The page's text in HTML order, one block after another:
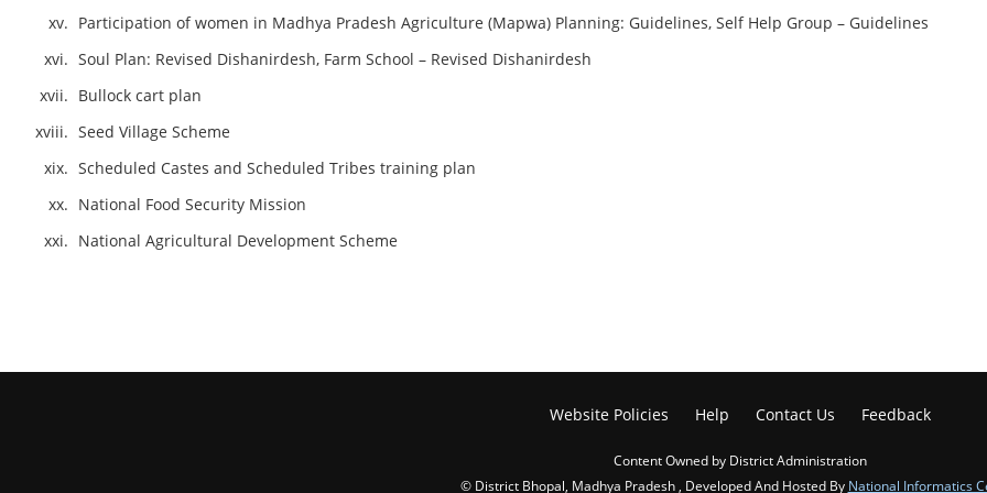
Participation of women in Madhya Pradesh Agriculture (Mapwa) Planning: Guidelines, Self Help Group – Guidelines
Soul Plan: Revised Dishanirdesh, Farm School – Revised Dishanirdesh
Bullock cart plan
Seed Village Scheme
Scheduled Castes and Scheduled Tribes training plan
National Food Security Mission
National Agricultural Development Scheme
Website Policies Help Contact Us Feedback
Content Owned by District Administration
© District Bhopal, Madhya Pradesh , Developed And Hosted By National Informatics